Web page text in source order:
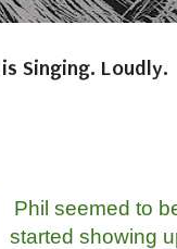
Singing. Loudly.
Phil seemed to
started showing